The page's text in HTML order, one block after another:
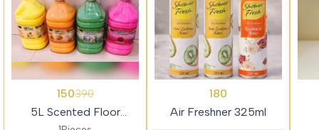
150390
5L Scented Floor
Cleaner (Colour Phenyl)
180
Air Freshner 325ml